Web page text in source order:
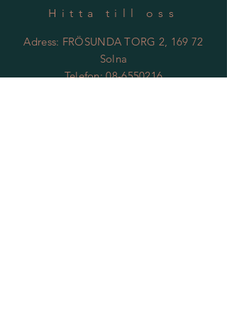
Hitta till oss
Adress: FRÖSUNDA TORG 2, 169 72
Solna
Telefon:08-6550216